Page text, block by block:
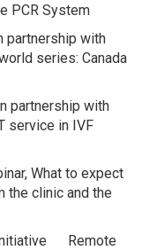
PCR System
with
series: Canada
with
in IVF
What to expect
the clinic and the
Remote